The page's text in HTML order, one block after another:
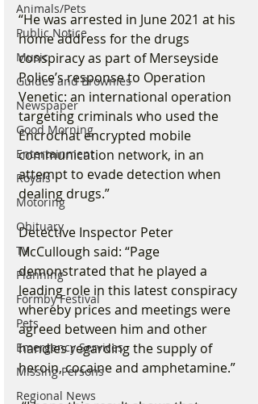
Animals/Pets
Public Notice
Music
Guides and Brownies
Newspaper
Good Morning
Entertainment
Royals
Motoring
Obituary
TV
Planning
Formby Festival
Pets
Emergency Services
Missing Persons
Regional News
“He was arrested in June 2021 at his
home address for the drugs
conspiracy as part of Merseyside
Police’s response to Operation
Venetic: an international operation
targeting criminals who used the
Encrochat encrypted mobile
communication network, in an
attempt to evade detection when
dealing drugs.”
Detective Inspector Peter
McCullough said: “Page
demonstrated that he played a
leading role in this latest conspiracy
whereby prices and meetings were
agreed between him and other
handles regarding the supply of
heroin, cocaine and amphetamine.”